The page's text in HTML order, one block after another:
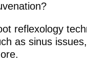
reflexology
as sinus